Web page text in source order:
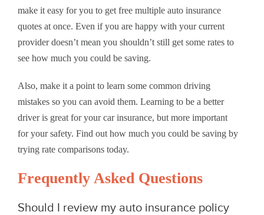
make it easy for you to get free multiple auto insurance
quotes at once. Even if you are happy with your current
provider doesn’t mean you shouldn’t still get some rates to
see how much you could be saving.
Also, make it a point to learn some common driving
mistakes so you can avoid them. Learning to be a better
driver is great for your car insurance, but more important
for your safety. Find out how much you could be saving by
trying rate comparisons today.
Frequently Asked Questions
Should I review my auto insurance policy